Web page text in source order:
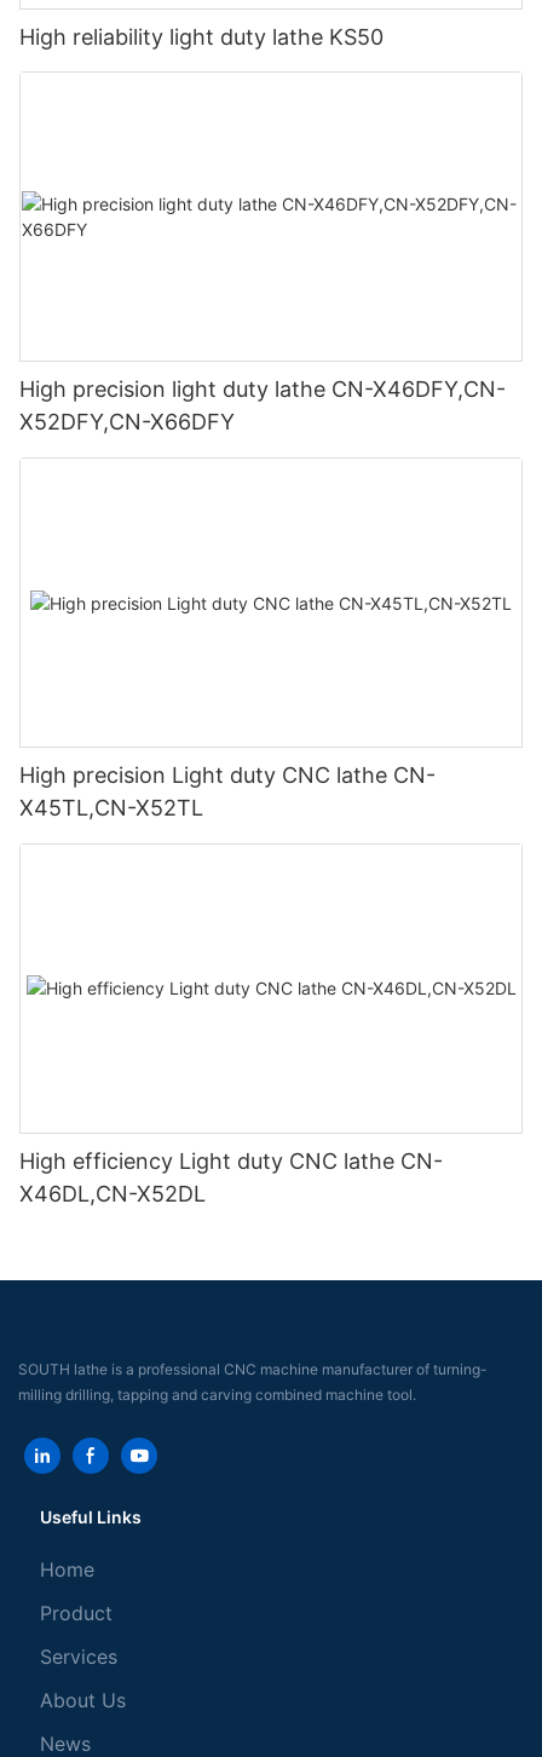
High reliability light duty lathe KS50
High precision light duty lathe CN-X46DFY,CN-
X52DFY,CN-X66DFY
High precision Light duty CNC lathe CN-
X45TL,CN-X52TL
High efficiency Light duty CNC lathe CN-
X46DL,CN-X52DL
SOUTH lathe is a professional CNC machine manufacturer of turning-
milling drilling, tapping and carving combined machine tool.
Useful Links
Home
Product
Services
About Us
News